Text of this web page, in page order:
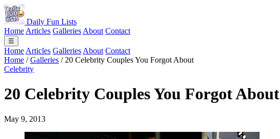
Daily Fun Lists
Home Articles Galleries About Contact
☰
Home Articles Galleries About Contact
Home / Galleries / 20 Celebrity Couples You Forgot About
Celebrity
20 Celebrity Couples You Forgot About
May 9, 2013